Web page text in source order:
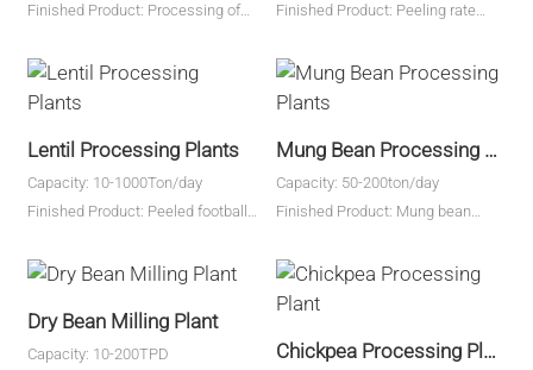
Finished Product: Processing of
beans, black beans, peas,
vegetable seeds, buckwheat, etc.
Finished Product: Peeling rate
Lentil Processing Plants
Capacity: 10-1000Ton/day
Finished Product: Peeled football
Mung Bean Processing Plants
Capacity: 50-200ton/day
Finished Product: Mung bean
Dry Bean Milling Plant
Capacity: 10-200TPD
Chickpea Processing Plant